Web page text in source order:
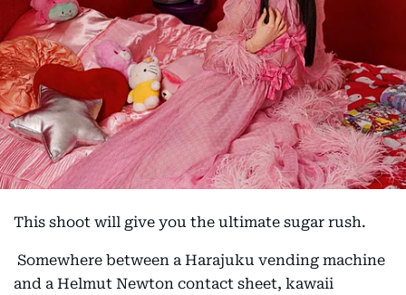
This shoot will give you the ultimate sugar rush.
Somewhere between a Harajuku vending machine
and a Helmut Newton contact sheet, kawaii